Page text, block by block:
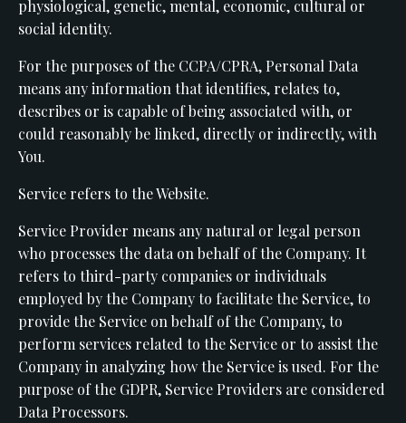
physiological, genetic, mental, economic, cultural or
social identity.
For the purposes of the CCPA/CPRA, Personal Data
means any information that identifies, relates to,
describes or is capable of being associated with, or
could reasonably be linked, directly or indirectly, with
You.
Service refers to the Website.
Service Provider means any natural or legal person
who processes the data on behalf of the Company. It
refers to third-party companies or individuals
employed by the Company to facilitate the Service, to
provide the Service on behalf of the Company, to
perform services related to the Service or to assist the
Company in analyzing how the Service is used. For the
purpose of the GDPR, Service Providers are considered
Data Processors.